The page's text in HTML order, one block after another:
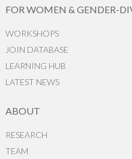
FOR WOMEN & GENDER-
WORKSHOPS
JOIN DATABASE
LEARNING HUB
LATEST NEWS
ABOUT
RESEARCH
TEAM